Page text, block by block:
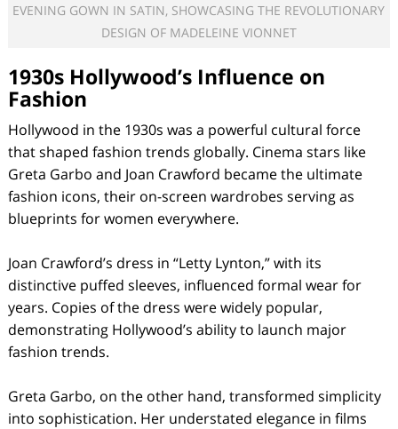
EVENING GOWN IN SATIN, SHOWCASING THE REVOLUTIONARY
DESIGN OF MADELEINE VIONNET
1930s Hollywood’s Influence on
Fashion
Hollywood in the 1930s was a powerful cultural force
that shaped fashion trends globally. Cinema stars like
Greta Garbo and Joan Crawford became the ultimate
fashion icons, their on-screen wardrobes serving as
blueprints for women everywhere.
Joan Crawford’s dress in “Letty Lynton,” with its
distinctive puffed sleeves, influenced formal wear for
years. Copies of the dress were widely popular,
demonstrating Hollywood’s ability to launch major
fashion trends.
Greta Garbo, on the other hand, transformed simplicity
into sophistication. Her understated elegance in films